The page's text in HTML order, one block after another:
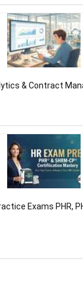
& Contract
Exams PHR,